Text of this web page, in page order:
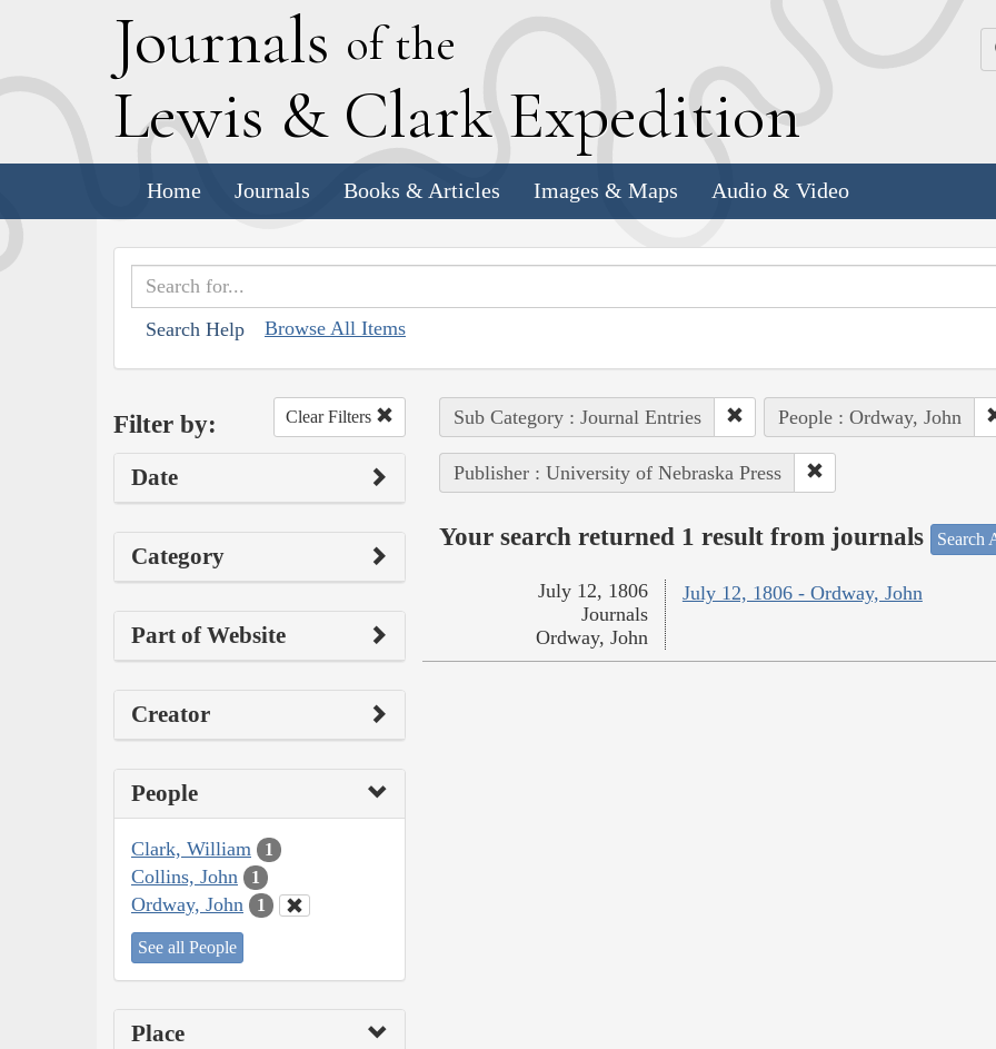
Journals of the
Lewis & Clark Expedition
Home Journals Books & Articles Images & Maps Audio & Video
Search Help Browse All Items
Filter by: Clear Filters
Date
Category
Part of Website
Creator
People
Clark, William 1
Collins, John 1
Ordway, John 1
See all People
Place
Sub Category : Journal Entries People : Ordway, John
Publisher : University of Nebraska Press
Your search returned 1 result from journals Search
July 12, 1806 - Ordway, John
July 12, 1806
Journals
Ordway, John